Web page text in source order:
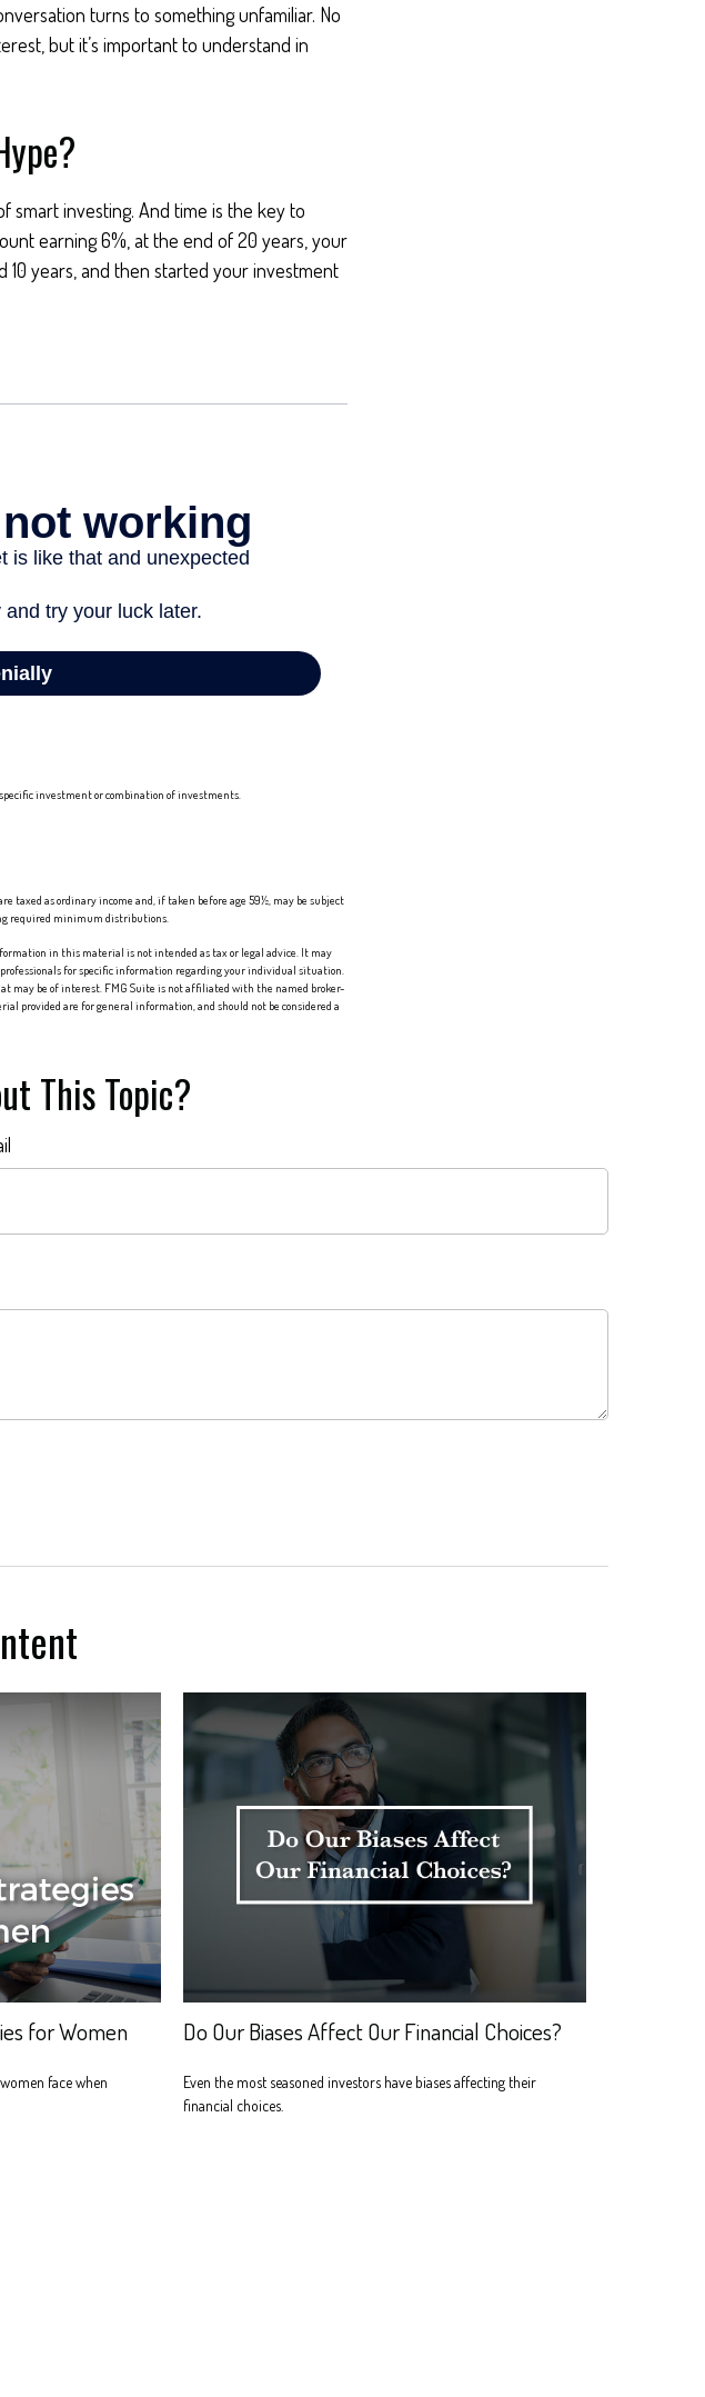
turns to something unfamiliar. No
but it’s important to understand in
smart investing. And time is the key to
earning 6%, at the end of 20 years, your
10 years, and then started your investment
investment or combination of investments.
taxed as ordinary income and, if taken before age 59½, may be subject
required minimum distributions.
in this material is not intended as tax or legal advice. It may
for specific information regarding your individual situation.
may be of interest. FMG Suite is not affiliated with the named broker-
provided are for general information, and should not be considered a
This Topic?
for Women
face when
Do Our Biases Affect Our Financial Choices?
Even the most seasoned investors have biases affecting their
financial choices.